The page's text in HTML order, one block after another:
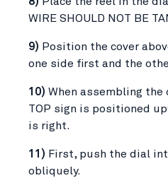
WIRE SHOULD NOT BE
9) Position the cover
one side first and the
10) When assembling the
TOP sign is positioned
is right.
11) First, push the dial
obliquely.